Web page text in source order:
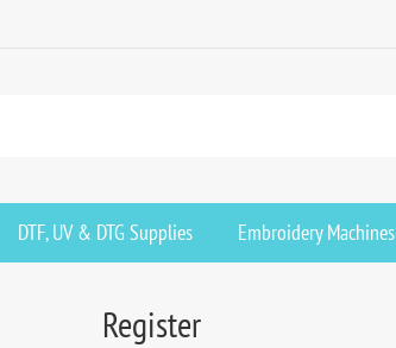
DTF, UV & DTG Supplies Embroidery Machines
Register